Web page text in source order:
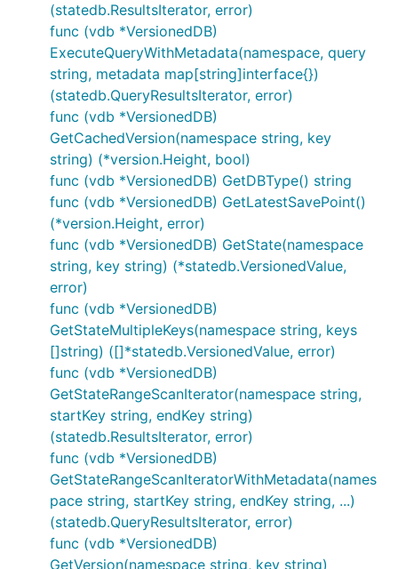
(statedb.ResultsIterator, error)
func (vdb *VersionedDB)
ExecuteQueryWithMetadata(namespace, query
string, metadata map[string]interface{})
(statedb.QueryResultsIterator, error)
func (vdb *VersionedDB)
GetCachedVersion(namespace string, key
string) (*version.Height, bool)
func (vdb *VersionedDB) GetDBType() string
func (vdb *VersionedDB) GetLatestSavePoint()
(*version.Height, error)
func (vdb *VersionedDB) GetState(namespace
string, key string) (*statedb.VersionedValue,
error)
func (vdb *VersionedDB)
GetStateMultipleKeys(namespace string, keys
[]string) ([]*statedb.VersionedValue, error)
func (vdb *VersionedDB)
GetStateRangeScanIterator(namespace string,
startKey string, endKey string)
(statedb.ResultsIterator, error)
func (vdb *VersionedDB)
GetStateRangeScanIteratorWithMetadata(names
pace string, startKey string, endKey string, ...)
(statedb.QueryResultsIterator, error)
func (vdb *VersionedDB)
GetVersion(namespace string, key string)